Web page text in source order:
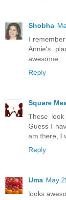
Shobha
I
Annie's
awesome.
Reply
Square
These
Guess I
am there, I
Reply
Uma May
looks